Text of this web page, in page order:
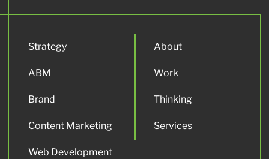
Strategy
ABM
Brand
Content Marketing
Web Development
About
Work
Thinking
Services